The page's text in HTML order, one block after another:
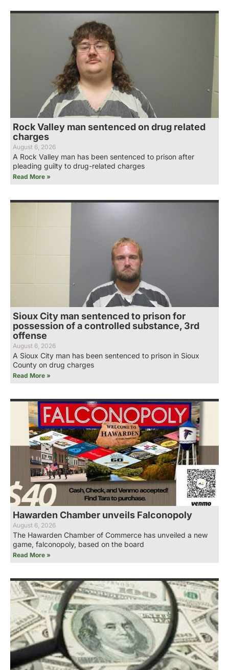
Rock Valley man sentenced on drug related
charges
August 6, 2026
A Rock Valley man has been sentenced to prison after
pleading guilty to drug-related charges
Read More »
Sioux City man sentenced to prison for
possession of a controlled substance, 3rd
offense
August 6, 2026
A Sioux City man has been sentenced to prison in Sioux
County on drug charges
Read More »
Hawarden Chamber unveils Falconopoly
August 6, 2026
The Hawarden Chamber of Commerce has unveiled a new
game, falconopoly, based on the board
Read More »